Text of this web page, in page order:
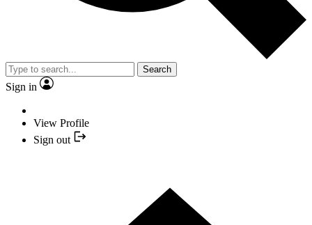
Search
Sign in
View Profile
Sign out